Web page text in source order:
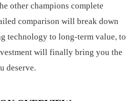
other champions complete
comparison will break down
technology to long-term value, to
will finally bring you the
deserve.